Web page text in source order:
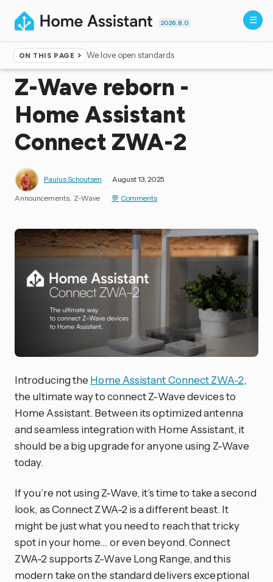
2026.8.0
ON THIS PAGE We love open standards
Home ▸Blog
Z-Wave reborn -
Home Assistant
Connect ZWA-2
Paulus Schoutsen August 13, 2025
Announcements Z-Wave Comments
Introducing the Home Assistant Connect ZWA-2,
the ultimate way to connect Z-Wave devices to
Home Assistant. Between its optimized antenna
and seamless integration with Home Assistant, it
should be a big upgrade for anyone using Z-Wave
today.
If you’re not using Z-Wave, it’s time to take a second
look, as Connect ZWA-2 is a different beast. It
might be just what you need to reach that tricky
spot in your home… or even beyond. Connect
ZWA-2 supports Z-Wave Long Range, and this
modern take on the standard delivers exceptional